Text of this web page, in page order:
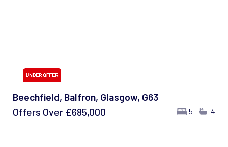
Beechfield, Balfron, Glasgow, G63
5 4
Offers Over £685,000